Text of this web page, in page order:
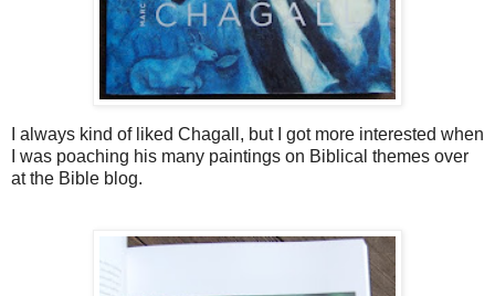
I always kind of liked Chagall, but I got more interested when
I was poaching his many paintings on Biblical themes over
at the Bible blog.